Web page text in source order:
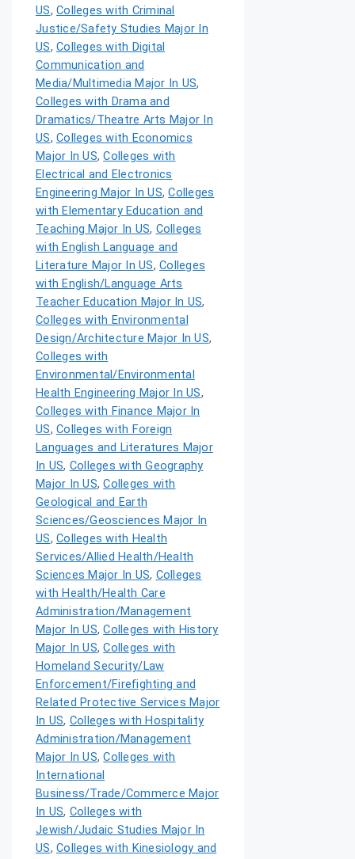
US, Colleges with Criminal
Justice/Safety Studies Major In
US, Colleges with Digital
Communication and
Media/Multimedia Major In US,
Colleges with Drama and
Dramatics/Theatre Arts Major In
US, Colleges with Economics
Major In US,Colleges with
Electrical and Electronics
Engineering Major In US,Colleges
with Elementary Education and
Teaching Major In US, Colleges
with English Language and
Literature Major In US, Colleges
with English/Language Arts
Teacher Education Major In US,
Colleges with Environmental
Design/Architecture Major In US,
Colleges with
Environmental/Environmental
Health Engineering Major In US,
Colleges with Finance Major In
US, Colleges with Foreign
Languages and Literatures Major
In US, Colleges with Geography
Major In US,Colleges with
Geological and Earth
Sciences/Geosciences Major In
US, Colleges with Health
Services/Allied Health/Health
Sciences Major In US, Colleges
with Health/Health Care
Administration/Management
Major In US,Colleges with History
Major In US,Colleges with
Homeland Security/Law
Enforcement/Firefighting and
Related Protective Services Major
In US, Colleges with Hospitality
Administration/Management
Major In US,Colleges with
International
Business/Trade/Commerce Major
In US, Colleges with
Jewish/Judaic Studies Major In
US, Colleges with Kinesiology and